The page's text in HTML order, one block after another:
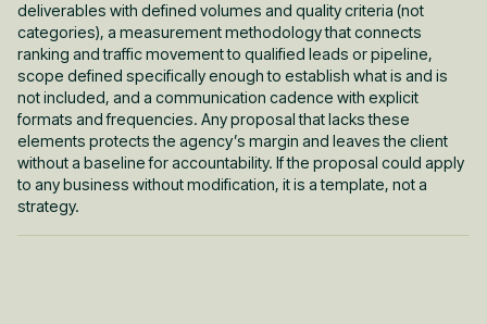
deliverables with defined volumes and quality criteria (not
categories), a measurement methodology that connects
ranking and traffic movement to qualified leads or pipeline,
scope defined specifically enough to establish what is and is
not included, and a communication cadence with explicit
formats and frequencies. Any proposal that lacks these
elements protects the agency’s margin and leaves the client
without a baseline for accountability. If the proposal could apply
to any business without modification, it is a template, not a
strategy.